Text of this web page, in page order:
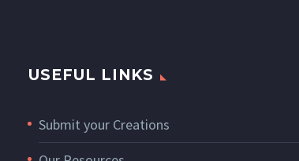
USEFUL LINKS
Submit your Creations